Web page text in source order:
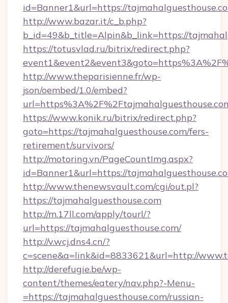
id=Banner1&url=https://
http://www.bazar.it/c_b.php?
b_id=49&b_title=Alpin&b_link=https://
https://totusvlad.ru/bitrix/redirect.php?
http://www.theparisienne.fr/wp-
json/oembed/1.0/embed?
https://www.konik.ru/bitrix/redirect.php?
goto=https://tajmahalguesthouse.com/fers-
retirement/survivors/
http://motoring.vn/PageCountImg.aspx?
id=Banner1&url=https://
http://www.thenewsvault.com/cgi/out.pl?
https://tajmahalguesthouse.com
http://m.17ll.com/apply/tourl/?
url=https://tajmahalguesthouse.com/
http://v.wcj.dns4.cn/?
c=scene&a=link&id=8833621&url=http://
http://derefugie.be/wp-
content/themes/eatery/nav.php?-Menu-
=https://tajmahalguesthouse.com/russian-